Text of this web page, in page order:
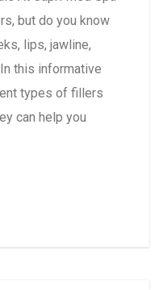
but do you know
lips, jawline,
this informative
types of fillers
can help you